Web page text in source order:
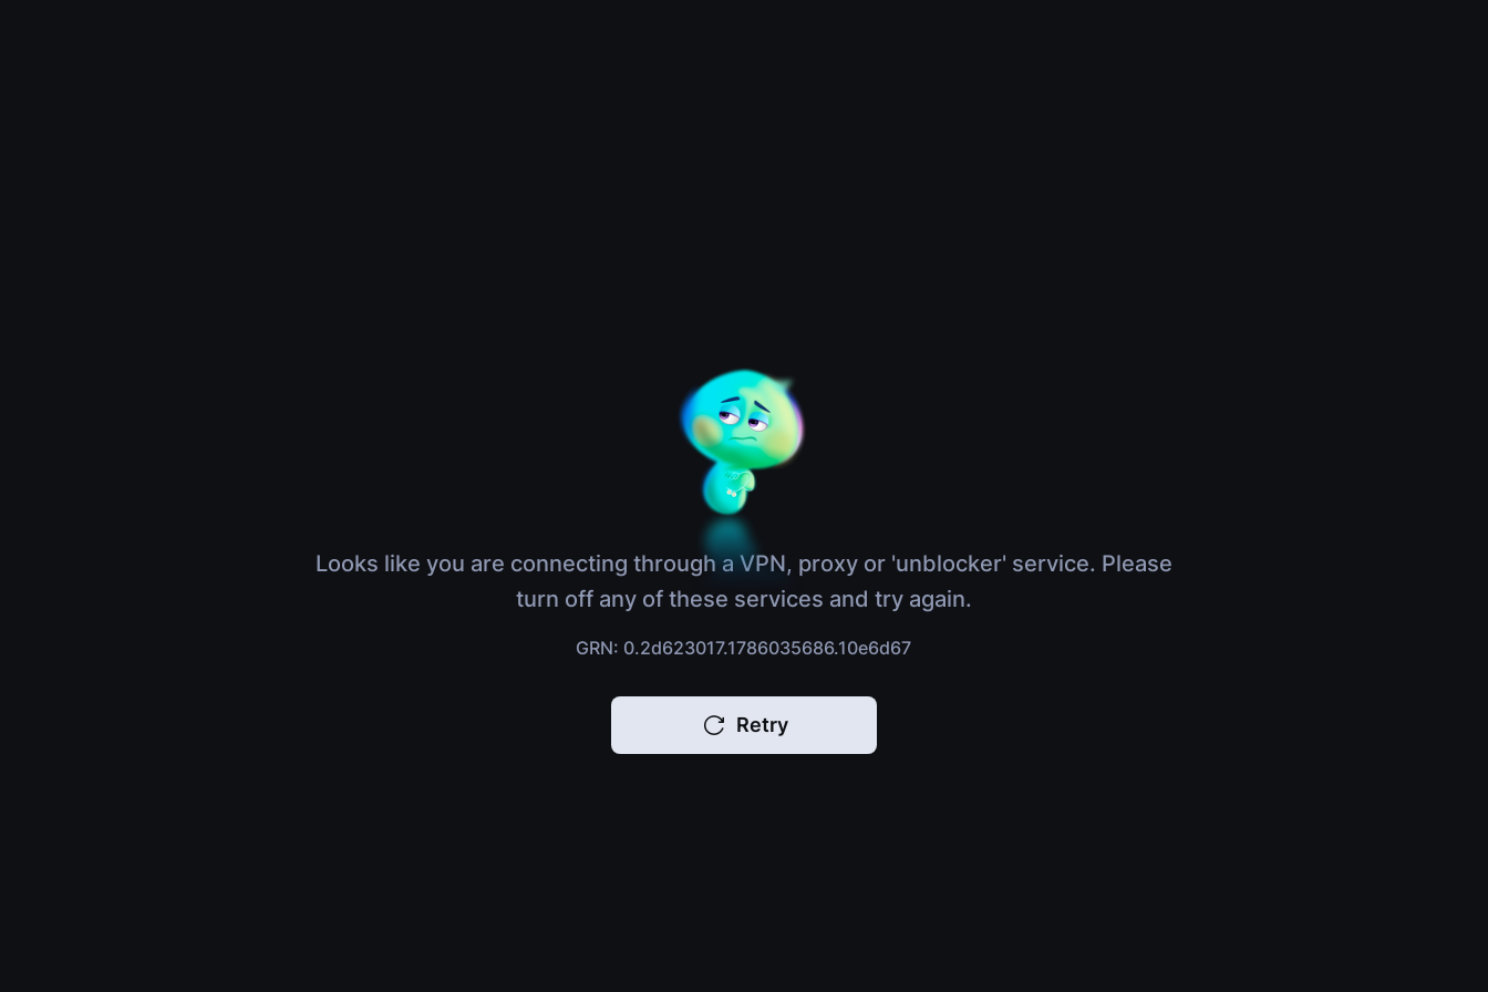
Looks like you are connecting through a VPN, proxy or 'unblocker' service. Please
turn off any of these services and try again.
GRN: 0.2d623017.1786035686.10e6d67
Retry